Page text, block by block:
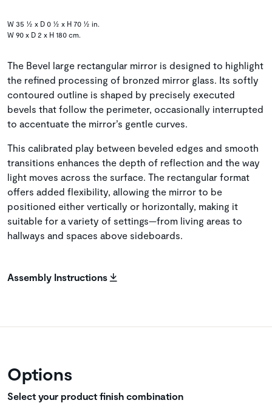
W 35 ½ x D 0 ½ x H 70 ½ in.
W 90 x D 2 x H 180 cm.
The Bevel large rectangular mirror is designed to highlight
the refined processing of bronzed mirror glass. Its softly
contoured outline is shaped by precisely executed
bevels that follow the perimeter, occasionally interrupted
to accentuate the mirror’s gentle curves.
This calibrated play between beveled edges and smooth
transitions enhances the depth of reflection and the way
light moves across the surface. The rectangular format
offers added flexibility, allowing the mirror to be
positioned either vertically or horizontally, making it
suitable for a variety of settings—from living areas to
hallways and spaces above sideboards.
Assembly Instructions
Options
Select your product finish combination